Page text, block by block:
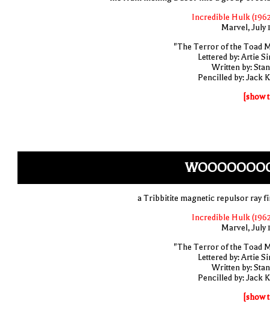
Incredible Hulk
Marvel, July
"The Terror of the Toad
Lettered by: Artie
Written by:
Pencilled by: Jack
[show
a Tribbitite magnetic repulsor ray
Incredible Hulk
Marvel, July
"The Terror of the Toad
Lettered by: Artie
Written by:
Pencilled by: Jack
[show